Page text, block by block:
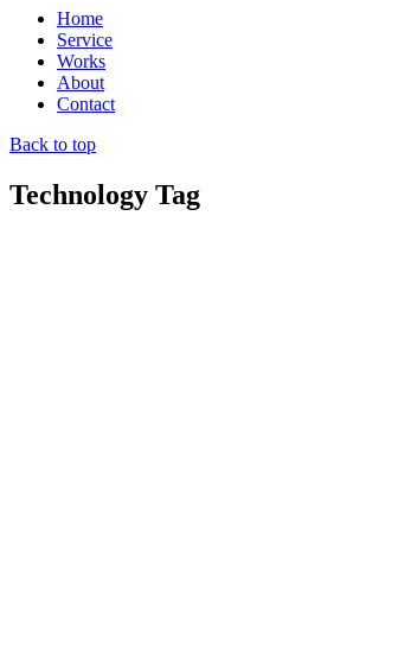
Home
Service
Works
About
Contact
Back to top
Technology Tag